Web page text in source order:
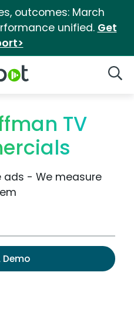
outcomes: March
unified. Get
TV
ads - We measure
Demo